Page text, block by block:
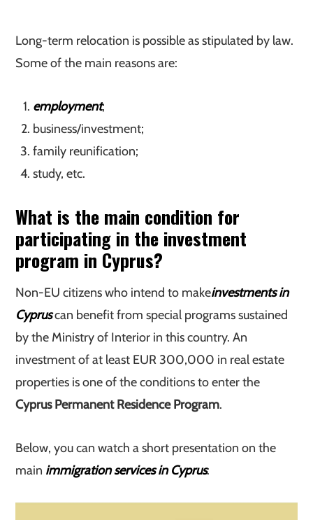
Long-term relocation is possible as stipulated by law.
Some of the main reasons are:
employment;
business/investment;
family reunification;
study, etc.
What is the main condition for
participating in the investment
program in Cyprus?
Non-EU citizens who intend to makeinvestments in
Cypruscan benefit from special programs sustained
by the Ministry of Interior in this country. An
investment of at least EUR 300,000 in real estate
properties is one of the conditions to enter the
Cyprus Permanent Residence Program.
Below, you can watch a short presentation on the
main immigration services in Cyprus: